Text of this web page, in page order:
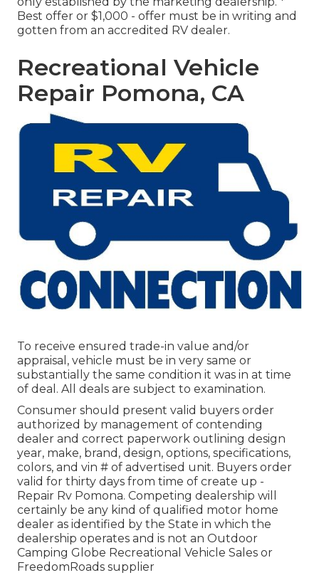
Best offer or $1,000 - offer must be in writing and
gotten from an accredited RV dealer.
Recreational Vehicle
Repair Pomona, CA
To receive ensured trade-in value and/or
appraisal, vehicle must be in very same or
substantially the same condition it was in at time
of deal. All deals are subject to examination.
Consumer should present valid buyers order
authorized by management of contending
dealer and correct paperwork outlining design
year, make, brand, design, options, specifications,
colors, and vin # of advertised unit. Buyers order
valid for thirty days from time of create up -
Repair Rv Pomona. Competing dealership will
certainly be any kind of qualified motor home
dealer as identified by the State in which the
dealership operates and is not an Outdoor
Camping Globe Recreational Vehicle Sales or
FreedomRoads supplier